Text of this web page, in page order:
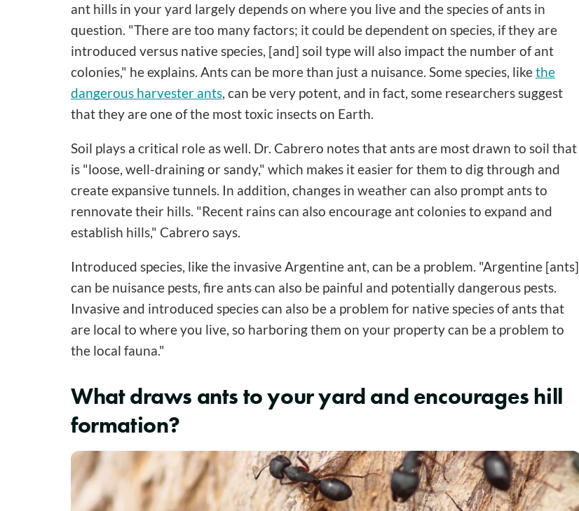
ant hills in your yard largely depends on where you live and the species of ants in
question. "There are too many factors; it could be dependent on species, if they are
introduced versus native species, [and] soil type will also impact the number of ant
colonies," he explains. Ants can be more than just a nuisance. Some species, likethe
dangerous harvester ants, can be very potent, and in fact, some researchers suggest
that they are one of the most toxic insects on Earth.
Soil plays a critical role as well. Dr. Cabrero notes that ants are most drawn to soil that
is "loose, well-draining or sandy," which makes it easier for them to dig through and
create expansive tunnels. In addition, changes in weather can also prompt ants to
rennovate their hills. "Recent rains can also encourage ant colonies to expand and
establish hills," Cabrero says.
Introduced species, like the invasive Argentine ant, can be a problem. "Argentine [ants]
can be nuisance pests, fire ants can also be painful and potentially dangerous pests.
Invasive and introduced species can also be a problem for native species of ants that
are local to where you live, so harboring them on your property can be a problem to
the local fauna."
What draws ants to your yard and encourages hill
formation?